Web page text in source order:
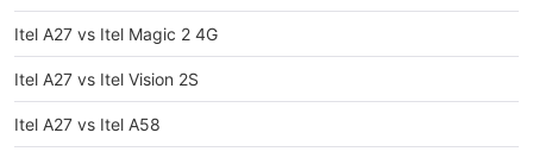
Itel A27 vs Itel Magic 2 4G
Itel A27 vs Itel Vision 2S
Itel A27 vs Itel A58